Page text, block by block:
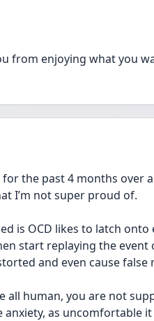
from enjoying what you
for the past 4 months over
I’m not super proud of.
is OCD likes to latch onto
start replaying the event
and even cause false
all human, you are not
anxiety, as uncomfortable